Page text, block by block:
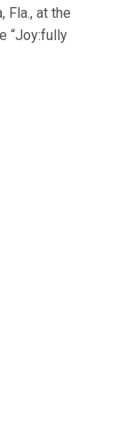
Fla., at the
“Joy:fully